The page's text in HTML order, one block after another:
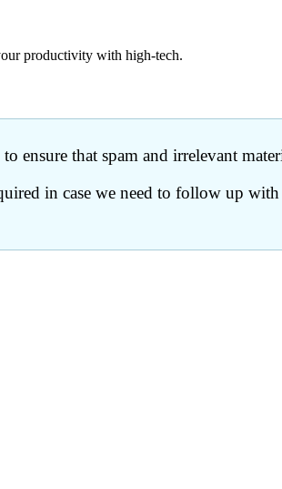
productivity with high-tech.
that spam and irrelevant
in case we need to follow up